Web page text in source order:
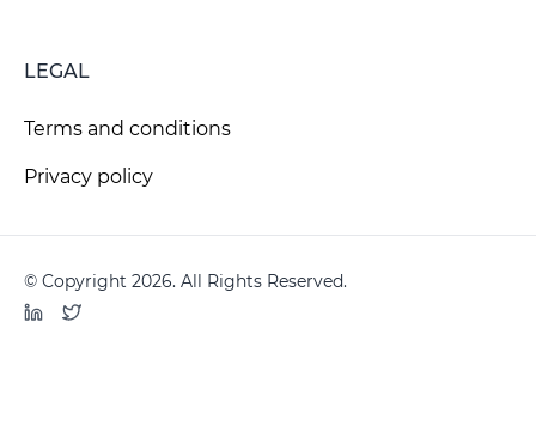
LEGAL
Terms and conditions
Privacy policy
© Copyright 2026. All Rights Reserved.